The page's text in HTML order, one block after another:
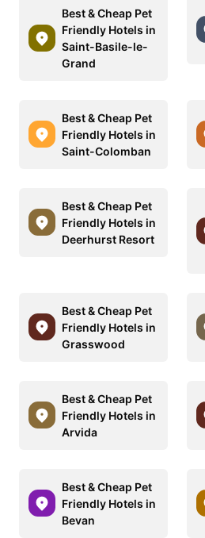
Best & Cheap Pet
Friendly Hotels in
Saint-Basile-le-
Grand
Best & Cheap Pet
Friendly Hotels in
Saint-Colomban
Best & Cheap Pet
Friendly Hotels in
Deerhurst Resort
Best & Cheap Pet
Friendly Hotels in
Grasswood
Best & Cheap Pet
Friendly Hotels in
Arvida
Best & Cheap Pet
Friendly Hotels in
Bevan